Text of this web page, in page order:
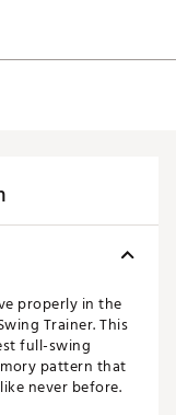
properly in the
Trainer. This
full-swing
pattern that
never before.